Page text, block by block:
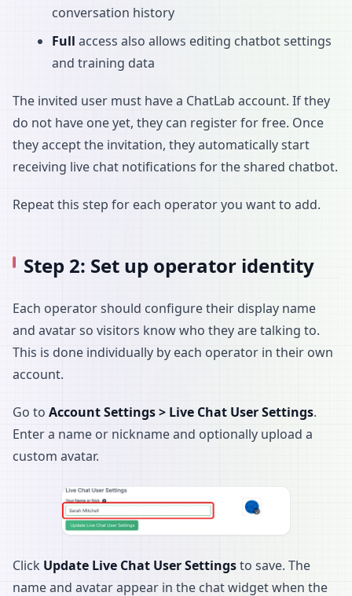
conversation history
Full access also allows editing chatbot settings
and training data
The invited user must have a ChatLab account. If they
do not have one yet, they can register for free. Once
they accept the invitation, they automatically start
receiving live chat notifications for the shared chatbot.
Repeat this step for each operator you want to add.
Step 2: Set up operator identity
Each operator should configure their display name
and avatar so visitors know who they are talking to.
This is done individually by each operator in their own
account.
Go to Account Settings > Live Chat User Settings.
Enter a name or nickname and optionally upload a
custom avatar.
Click Update Live Chat User Settingsto save. The
name and avatar appear in the chat widget when the